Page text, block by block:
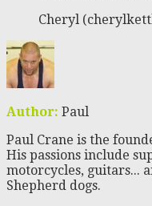
Cheryl
Author: Paul
Paul Crane is the
His passions include
motorcycles, guitars...
Shepherd dogs.